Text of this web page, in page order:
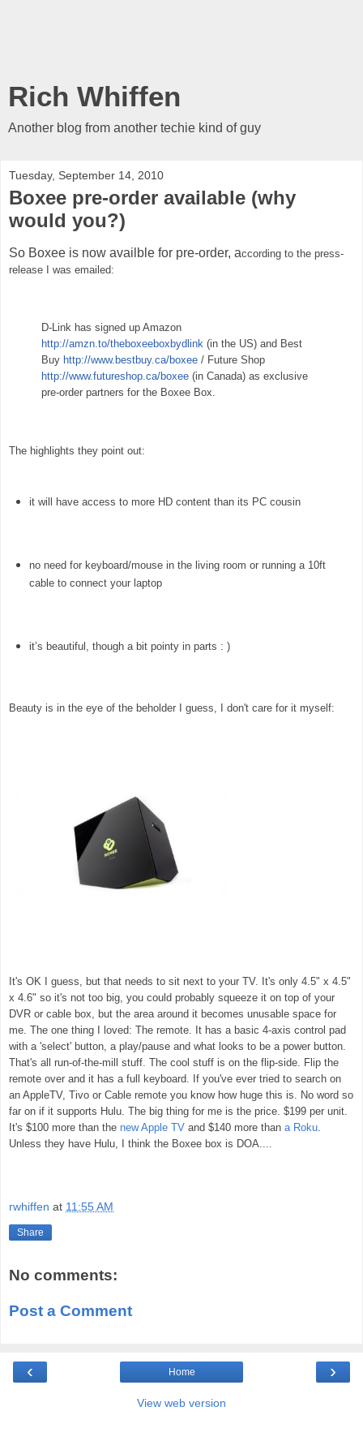
Rich Whiffen
Another blog from another techie kind of guy
Tuesday, September 14, 2010
Boxee pre-order available (why
would you?)
So Boxee is now availble for pre-order, according to the press-
release I was emailed:
D-Link has signed up Amazon
http://amzn.to/theboxeeboxbydlink (in the US) and Best
Buy http://www.bestbuy.ca/boxee / Future Shop
http://www.futureshop.ca/boxee (in Canada) as exclusive
pre-order partners for the Boxee Box.
The highlights they point out:
it will have access to more HD content than its PC cousin
no need for keyboard/mouse in the living room or running a 10ft
cable to connect your laptop
it’s beautiful, though a bit pointy in parts : )
Beauty is in the eye of the beholder I guess, I don't care for it myself:
It's OK I guess, but that needs to sit next to your TV. It's only 4.5" x 4.5"
x 4.6" so it's not too big, you could probably squeeze it on top of your
DVR or cable box, but the area around it becomes unusable space for
me. The one thing I loved: The remote. It has a basic 4-axis control pad
with a 'select' button, a play/pause and what looks to be a power button.
That's all run-of-the-mill stuff. The cool stuff is on the flip-side. Flip the
remote over and it has a full keyboard. If you've ever tried to search on
an AppleTV, Tivo or Cable remote you know how huge this is. No word so
far on if it supports Hulu. The big thing for me is the price. $199 per unit.
It's $100 more than the new Apple TV and $140 more than a Roku
Unless they have Hulu, I think the Boxee box is DOA....
rwhiffen at 11:55 AM
Share
No comments:
Post a Comment
‹ ›
Home
View web version